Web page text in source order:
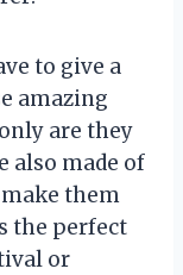
to give a
amazing
are they
also made of
them
the perfect
or